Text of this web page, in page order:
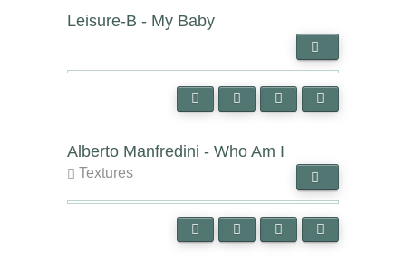
Leisure-B - My Baby
Alberto Manfredini - Who Am I
Textures